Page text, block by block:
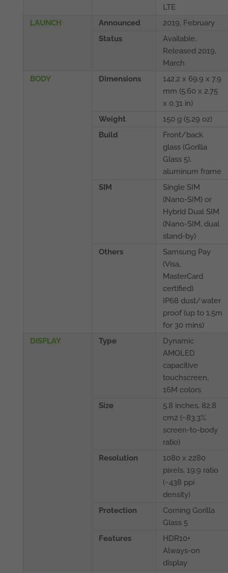
LTE
LAUNCH
Announced
2019, February
Status
Available.
Released 2019,
March
BODY
Dimensions
142.2 x 69.9 x 7.9
mm (5.60 x 2.75
x 0.31 in)
Weight
150 g (5.29 oz)
Build
Front/back
glass (Gorilla
Glass 5),
aluminum frame
SIM
Single SIM
(Nano-SIM) or
Hybrid Dual SIM
(Nano-SIM, dual
stand-by)
Others
Samsung Pay
(Visa,
MasterCard
certified)
IP68 dust/water
proof (up to 1.5m
for 30 mins)
DISPLAY
Type
Dynamic
AMOLED
capacitive
touchscreen,
16M colors
Size
5.8 inches, 82.8
cm2 (~83.3%
screen-to-body
ratio)
Resolution
1080 x 2280
pixels, 19:9 ratio
(~438 ppi
density)
Protection
Corning Gorilla
Glass 5
Features
HDR10+
Always-on
display